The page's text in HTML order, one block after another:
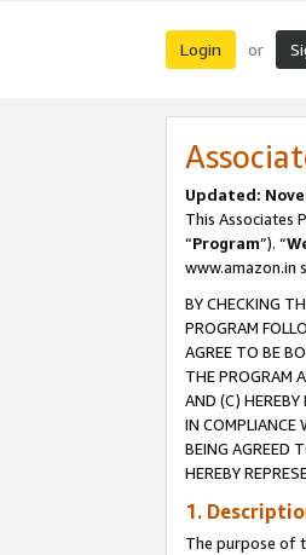
Login or
Updated:
This Associates
“Program”). “
www.amazon.in
BY CHECKING
PROGRAM
AGREE TO BE
THE PROGRAM
AND (C)
IN COMPLIANCE
BEING AGREED
HEREBY
1.
The purpose of